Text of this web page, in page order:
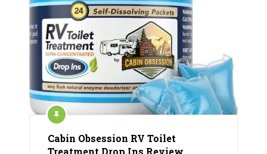
Cabin Obsession RV Toilet
Treatment Drop Ins Review